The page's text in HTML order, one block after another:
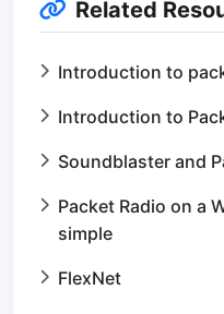
Related
Introduction to
Introduction to
Soundblaster and
Packet Radio on a
simple
FlexNet